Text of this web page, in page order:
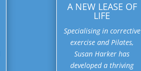
A NEW LEASE OF
LIFE
Specialising in corrective
exercise and Pilates,
Susan Harker has
developed a thriving